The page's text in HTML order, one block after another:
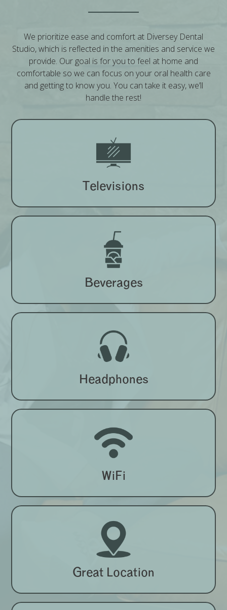
We prioritize ease and comfort at Diversey Dental
Studio, which is reflected in the amenities and service we
provide. Our goal is for you to feel at home and
comfortable so we can focus on your oral health care
and getting to know you. You can take it easy, we’ll
handle the rest!
Televisions
Beverages
Headphones
WiFi
Great Location